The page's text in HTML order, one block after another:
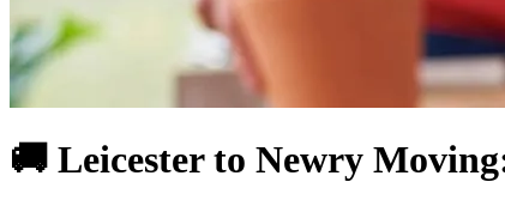
🚚 Leicester to Newry